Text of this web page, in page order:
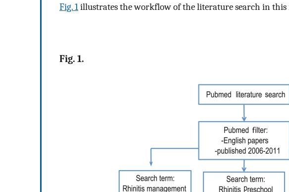
Fig. 1illustrates the workflow of the literature search in this
Fig. 1.